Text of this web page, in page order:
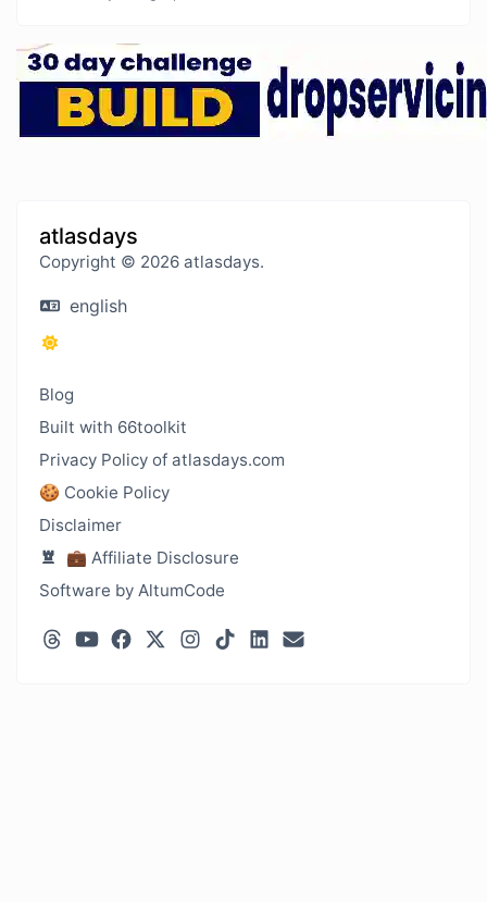
atlasdays
Copyright © 2026 atlasdays.
english
Blog
Built with 66toolkit
Privacy Policy of atlasdays.com
🍪 Cookie Policy
Disclaimer
💼 Affiliate Disclosure
Software by AltumCode